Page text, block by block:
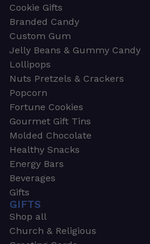
Cookie Gifts
Branded Candy
Custom Gum
Jelly Beans & Gummy Candy
Lollipops
Nuts Pretzels & Crackers
Popcorn
Fortune Cookies
Gourmet Gift Tins
Molded Chocolate
Healthy Snacks
Energy Bars
Beverages
Gifts
GIFTS
Shop all
Church & Religious